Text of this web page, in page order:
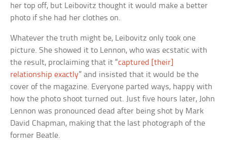
her top off, but Leibovitz thought it would make a better
photo if she had her clothes on.
Whatever the truth might be, Leibovitz only took one
picture. She showed it to Lennon, who was ecstatic with
the result, proclaiming that it “captured [their]
relationship exactly” and insisted that it would be the
cover of the magazine. Everyone parted ways, happy with
how the photo shoot turned out. Just five hours later, John
Lennon was pronounced dead after being shot by Mark
David Chapman, making that the last photograph of the
former Beatle.